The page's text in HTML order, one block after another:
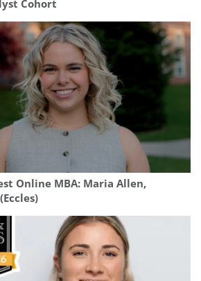
Cohort
Online MBA: Maria Allen,